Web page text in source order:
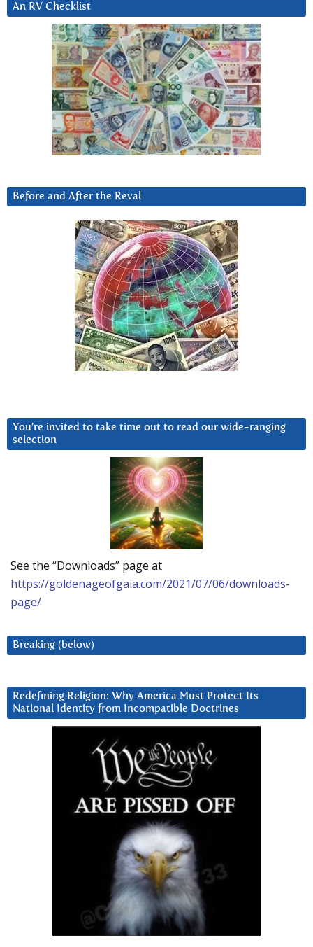
An RV Checklist
Before and After the Reval
You’re invited to take time out to read our wide-ranging
selection
See the “Downloads” page at
https://goldenageofgaia.com/2021/07/06/downloads-
page/
Breaking (below)
Redefining Religion: Why America Must Protect Its
National Identity from Incompatible Doctrines